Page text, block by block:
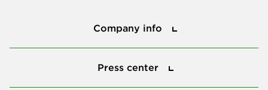
Company info
Press center